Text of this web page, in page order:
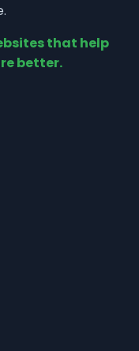
that help
better.